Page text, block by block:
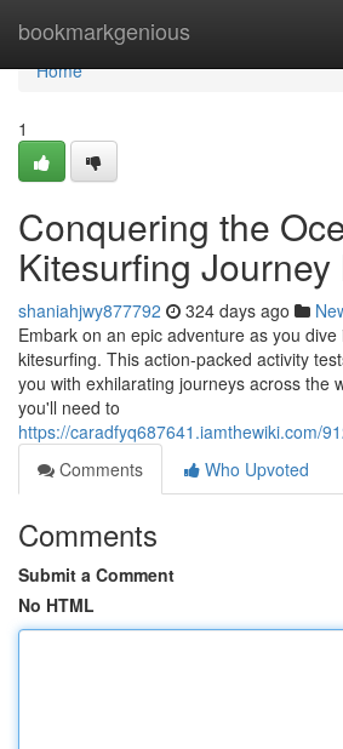
bookmarkgenious
Home
Home
1
Conquering the
Kitesurfing
shaniahjwy877792 324 days ago
Embark on an epic adventure as you
kitesurfing. This action-packed activity
you with exhilarating journeys across the
you'll need to
https://caradfyq687641.iamthewiki.com/
Comments
Who Upvoted
Comments
Submit a Comment
No HTML